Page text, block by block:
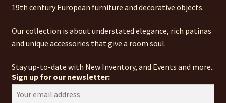
19th century European furniture and decorative objects.
Our collection is about understated elegance, rich patinas
and unique accessories that give a room soul.
Stay up-to-date with New Inventory, and Events and more..
Sign up for our newsletter: